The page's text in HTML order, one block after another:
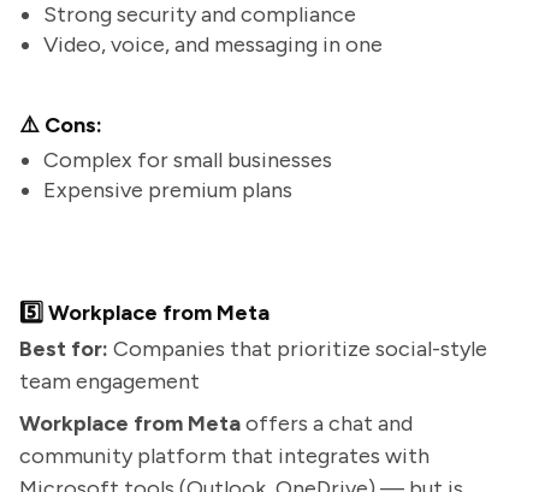
Strong security and compliance
Video, voice, and messaging in one
⚠️ Cons:
Complex for small businesses
Expensive premium plans
5️⃣ Workplace from Meta
Best for: Companies that prioritize social-style
team engagement
Workplace from Metaoffers a chat and
community platform that integrates with